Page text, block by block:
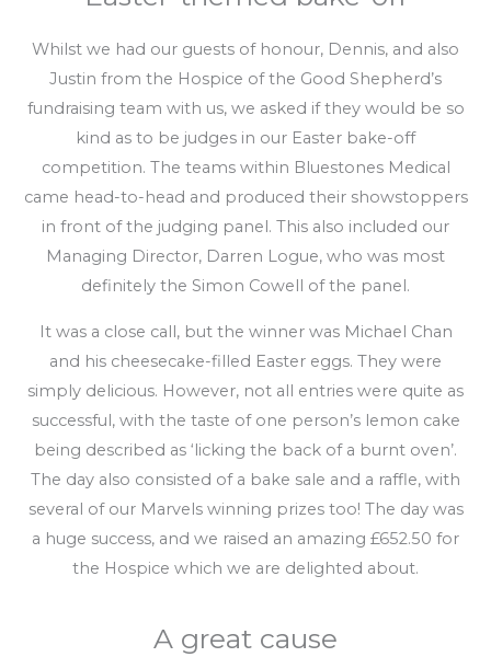
Whilst we had our guests of honour, Dennis, and also
Justin from the Hospice of the Good Shepherd’s
fundraising team with us, we asked if they would be so
kind as to be judges in our Easter bake-off
competition. The teams within Bluestones Medical
came head-to-head and produced their showstoppers
in front of the judging panel. This also included our
Managing Director, Darren Logue, who was most
definitely the Simon Cowell of the panel.
It was a close call, but the winner was Michael Chan
and his cheesecake-filled Easter eggs. They were
simply delicious. However, not all entries were quite as
successful, with the taste of one person’s lemon cake
being described as ‘licking the back of a burnt oven’.
The day also consisted of a bake sale and a raffle, with
several of our Marvels winning prizes too! The day was
a huge success, and we raised an amazing £652.50 for
the Hospice which we are delighted about.
A great cause